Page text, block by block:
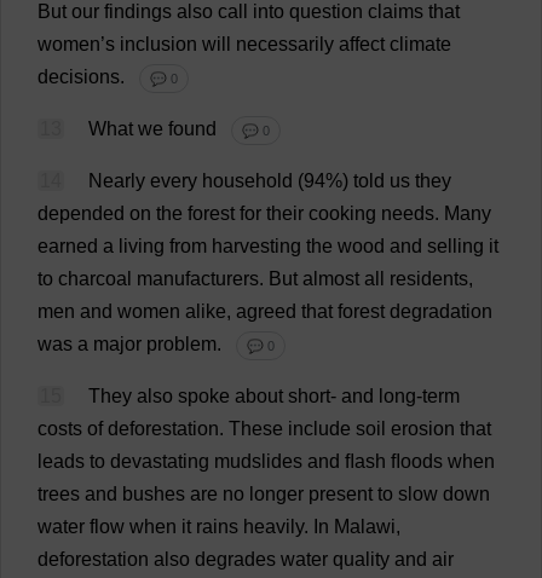
But our findings also call into question claims that
women’s inclusion will necessarily affect climate
decisions. 💬 0
What we found 💬 0
Nearly every household (94%) told us they
depended on the forest for their cooking needs. Many
earned a living from harvesting the wood and selling it
to charcoal manufacturers. But almost all residents,
men and women alike, agreed that forest degradation
was a major problem. 💬 0
They also spoke about short- and long-term
costs of deforestation. These include soil erosion that
leads to devastating mudslides and ﬂash ﬂoods when
trees and bushes are no longer present to slow down
water flow when it rains heavily. In Malawi,
deforestation also degrades water quality and air